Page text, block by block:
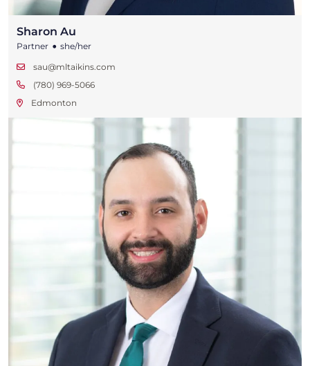
Sharon Au
Partner • she/her
sau@mltaikins.com
(780) 969-5066
Edmonton